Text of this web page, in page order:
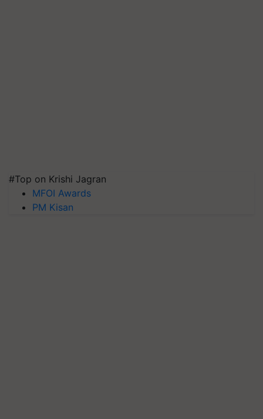
#Top on Krishi Jagran
MFOI Awards
PM Kisan